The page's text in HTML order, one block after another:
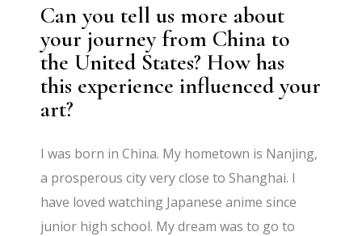
Can you tell us more about
your journey from China to
the United States? How has
this experience influenced your
art?
I was born in China. My hometown is Nanjing,
a prosperous city very close to Shanghai. I
have loved watching Japanese anime since
junior high school. My dream was to go to